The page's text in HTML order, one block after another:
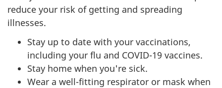
reduce your risk of getting and spreading
illnesses.
Stay up to date with your vaccinations,
including your flu and COVID-19 vaccines.
Stay home when you're sick.
Wear a well-fitting respirator or mask when